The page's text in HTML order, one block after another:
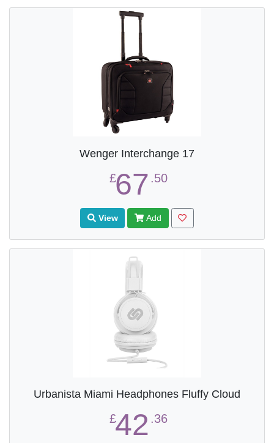
Wenger Interchange 17
£67 .50
View Add
Urbanista Miami Headphones Fluffy Cloud
£42 .36